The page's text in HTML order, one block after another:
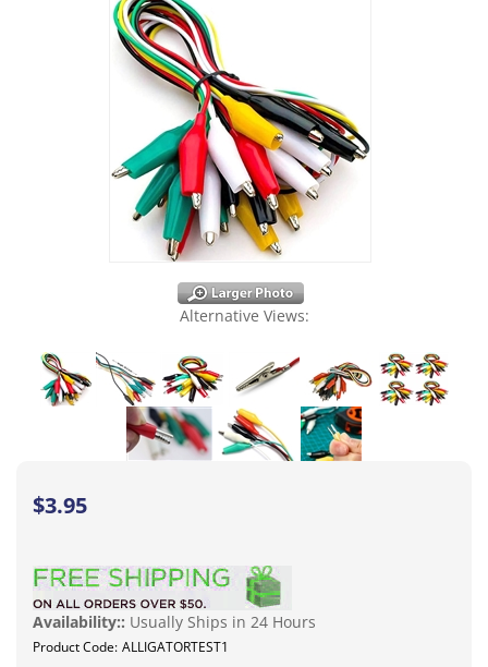
Alternative Views:
$3.95
Availability:: Usually Ships in 24 Hours
Product Code: ALLIGATORTEST1